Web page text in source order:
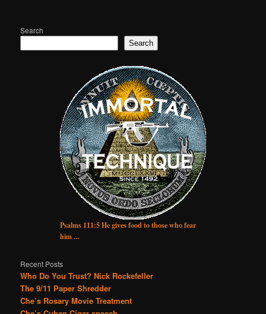
Search
Search
Psalms 111:5 He gives food to those who fear
him ...
Recent Posts
Who Do You Trust? Nick Rockefeller
The 9/11 Paper Shredder
Che’s Rosary Movie Treatment